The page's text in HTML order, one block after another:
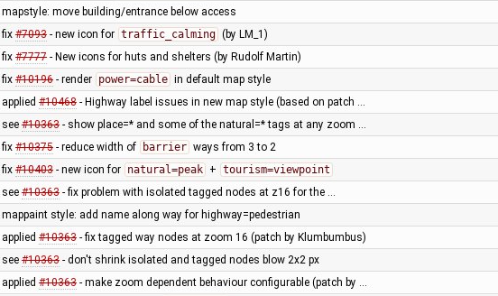
mapstyle: move building/entrance below access
fix #7093- new icon for traffic_calming (by LM_1)
fix #7777- New icons for huts and shelters (by Rudolf Martin)
fix #10196- render power=cable in default map style
applied #10468- Highway label issues in new map style (based on patch …
see #10363- show place=* and some of the natural=* tags at any zoom …
fix #10375- reduce width of barrier ways from 3 to 2
fix #10403- new icon for natural=peak + tourism=viewpoint
see #10363- fix problem with isolated tagged nodes at z16 for the …
mappaint style: add name along way for highway=pedestrian
applied #10363- fix tagged way nodes at zoom 16 (patch by Klumbumbus)
see #10363- don't shrink isolated and tagged nodes blow 2x2 px
applied #10363- make zoom dependent behaviour configurable (patch by …